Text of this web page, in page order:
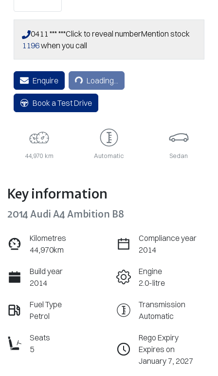
0411 *** ***Click to reveal numberMention stock
1196when you call
Enquire Loading...Loading...
Book a Test Drive
44,970 km Automatic Sedan
Key information
2014 Audi A4 Ambition B8
Kilometres
44,970km
Compliance year
2014
Build year
2014
Engine
2.0-litre
Fuel Type
Petrol
Transmission
Automatic
Seats
5
Rego Expiry
Expires on
January 7, 2027